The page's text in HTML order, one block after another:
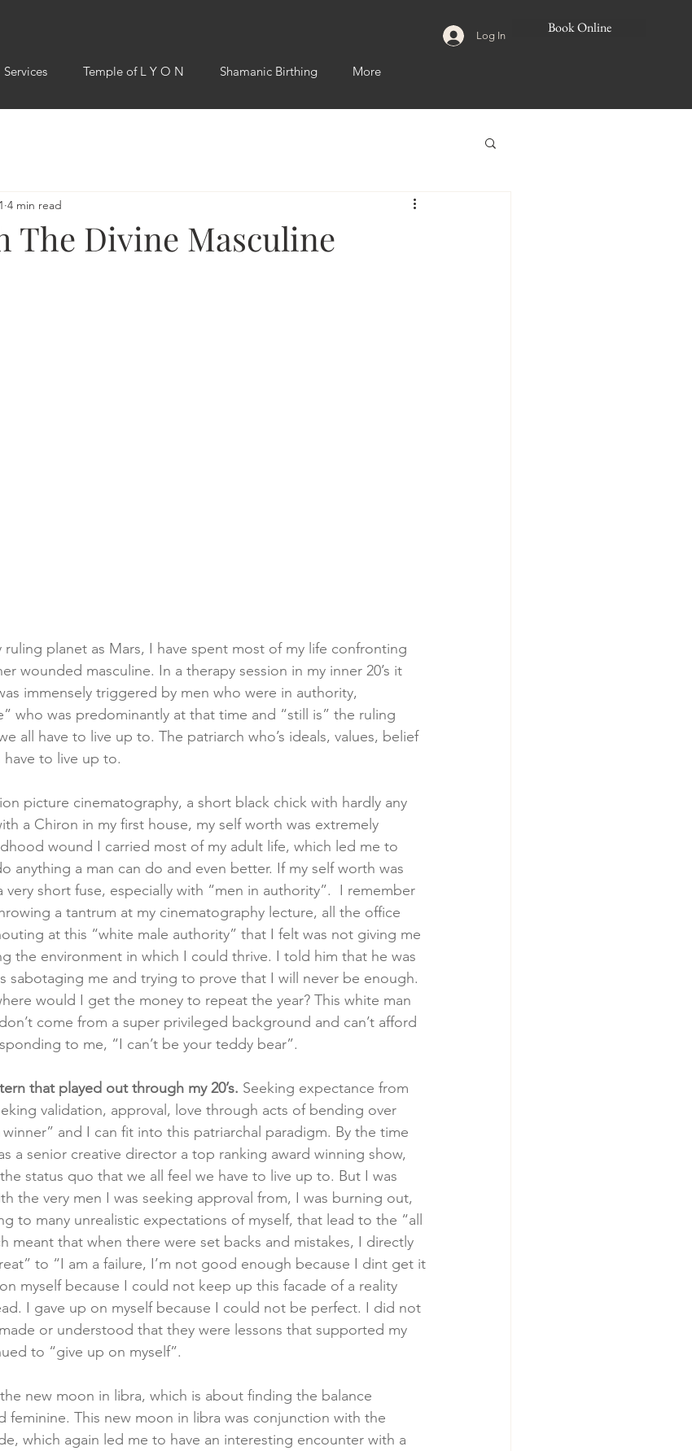
Services Temple of L Y O N Shamanic Birthing More
Log In Book Online
The Divine Masculine
4 min read
ruling planet as Mars, I have spent most of my life confronting
wounded masculine. In a therapy session in my inner 20’s it
immensely triggered by men who were in authority,
who was predominantly at that time and “still is” the ruling
all have to live up to. The patriarch who’s ideals, values, belief
have to live up to.
picture cinematography, a short black chick with hardly any
a Chiron in my first house, my self worth was extremely
wound I carried most of my adult life, which led me to
anything a man can do and even better. If my self worth was
short fuse, especially with “men in authority”.  I remember
a tantrum at my cinematography lecture, all the office
at this “white male authority” that I felt was not giving me
the environment in which I could thrive. I told him that he was
sabotaging me and trying to prove that I will never be enough.
would I get the money to repeat the year? This white man
come from a super privileged background and can’t afford
to me, “I can’t be your teddy bear”.
that played out through my 20’s. Seeking expectance from
validation, approval, love through acts of bending over
and I can fit into this patriarchal paradigm. By the time
a senior creative director a top ranking award winning show,
status quo that we all feel we have to live up to. But I was
the very men I was seeking approval from, I was burning out,
to many unrealistic expectations of myself, that lead to the “all
meant that when there were set backs and mistakes, I directly
to “I am a failure, I’m not good enough because I dint get it
myself because I could not keep up this facade of a reality
I gave up on myself because I could not be perfect. I did not
or understood that they were lessons that supported my
to “give up on myself”.
new moon in libra, which is about finding the balance
feminine. This new moon in libra was conjunction with the
which again led me to have an interesting encounter with a